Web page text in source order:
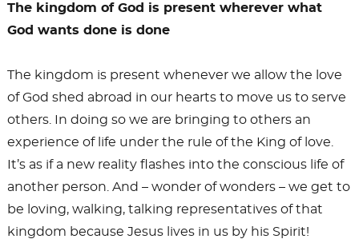
The kingdom of God is present wherever what
God wants done is done
The kingdom is present whenever we allow the love
of God shed abroad in our hearts to move us to serve
others. In doing so we are bringing to others an
experience of life under the rule of the King of love.
It’s as if a new reality flashes into the conscious life of
another person. And – wonder of wonders – we get to
be loving, walking, talking representatives of that
kingdom because Jesus lives in us by his Spirit!